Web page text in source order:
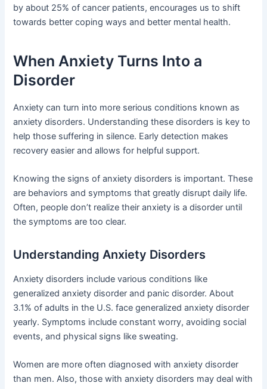
by about 25% of cancer patients, encourages us to shift
towards better coping ways and better mental health.
When Anxiety Turns Into a
Disorder
Anxiety can turn into more serious conditions known as
anxiety disorders. Understanding these disorders is key to
help those suffering in silence. Early detection makes
recovery easier and allows for helpful support.
Knowing the signs of anxiety disorders is important. These
are behaviors and symptoms that greatly disrupt daily life.
Often, people don’t realize their anxiety is a disorder until
the symptoms are too clear.
Understanding Anxiety Disorders
Anxiety disorders include various conditions like
generalized anxiety disorder and panic disorder. About
3.1% of adults in the U.S. face generalized anxiety disorder
yearly. Symptoms include constant worry, avoiding social
events, and physical signs like sweating.
Women are more often diagnosed with anxiety disorder
than men. Also, those with anxiety disorders may deal with